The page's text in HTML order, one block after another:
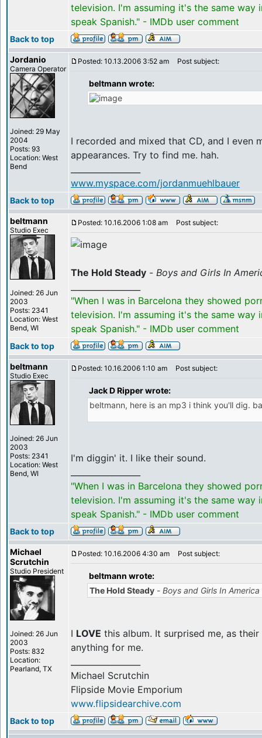
television. I'm assuming it's the same way
speak Spanish." - IMDb user comment
Back to top
Jordanio
Camera Operator
Joined: 29 May
2004
Posts: 93
Location: West
Bend
Posted: 10.13.2006 3:52 am Post subject:
beltmann wrote:
I recorded and mixed that CD, and I even
appearances. Try to find me. hah.
www.myspace.com/jordanmuehlbauer
Back to top
beltmann
Studio Exec
Joined: 26 Jun
2003
Posts: 2341
Location: West
Bend, WI
Posted: 10.16.2006 1:08 am Post subject:
The Hold Steady - Boys and Girls In
"When I was in Barcelona they showed
television. I'm assuming it's the same way
speak Spanish." - IMDb user comment
Back to top
beltmann
Studio Exec
Joined: 26 Jun
2003
Posts: 2341
Location: West
Bend, WI
Posted: 10.16.2006 1:10 am Post subject:
Jack D Ripper wrote:
beltmann, here is an mp3 i think you'll dig.
I'm diggin' it. I like their sound.
"When I was in Barcelona they showed
television. I'm assuming it's the same way
speak Spanish." - IMDb user comment
Back to top
Michael
Scrutchin
Studio President
Joined: 26 Jun
2003
Posts: 832
Location:
Pearland, TX
Posted: 10.16.2006 4:30 am Post subject:
beltmann wrote:
The Hold Steady - Boys and Girls In America
I LOVE this album. It surprised me, as
anything for me.
Michael Scrutchin
Flipside Movie Emporium
www.flipsidearchive.com
Back to top